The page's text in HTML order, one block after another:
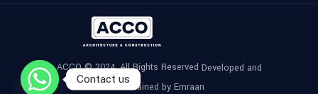
ACCO © 2024, All Rights Reserved Developed and
Maintained by Emraan
Contact us